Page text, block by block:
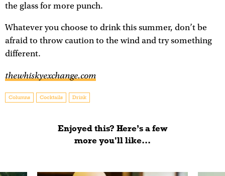
the glass for more punch.
Whatever you choose to drink this summer, don’t be
afraid to throw caution to the wind and try something
different.
thewhiskyexchange.com
Columns Cocktails Drink
Enjoyed this? Here’s a few
more you'll like...